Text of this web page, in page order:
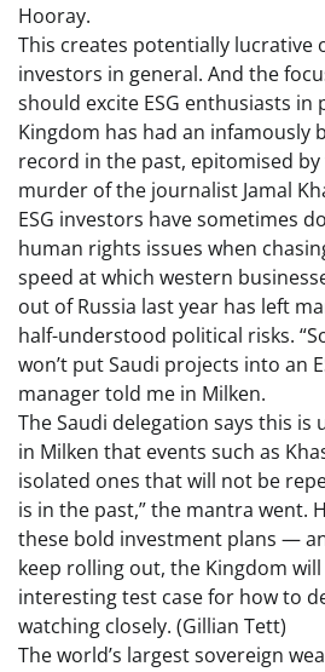
Hooray.
This creates potentially
investors in general. And the
should excite ESG enthusiasts
Kingdom has had an infamously
record in the past, epitomised
murder of the journalist Jamal
ESG investors have sometimes
human rights issues when
speed at which western
out of Russia last year has left
half-understood political risks.
won’t put Saudi projects into an
manager told me in Milken.
The Saudi delegation says this
in Milken that events such as
isolated ones that will not be
is in the past,” the mantra went.
these bold investment plans —
keep rolling out, the Kingdom
interesting test case for how to
watching closely. (Gillian Tett)
The world’s largest sovereign